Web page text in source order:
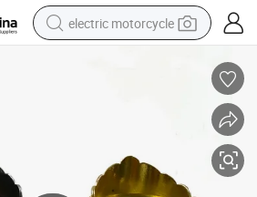
electric motorcycle
human hair wig
basketball shoe